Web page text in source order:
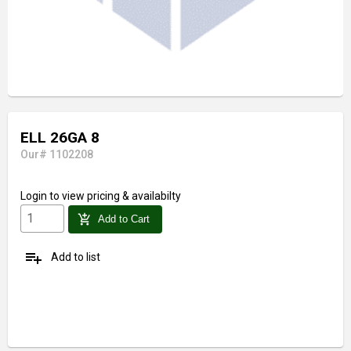
ELL 26GA 8
Our# 1102208
Login to view pricing & availabilty
add_shopping_cart Add to Cart
playlist_add Add to list